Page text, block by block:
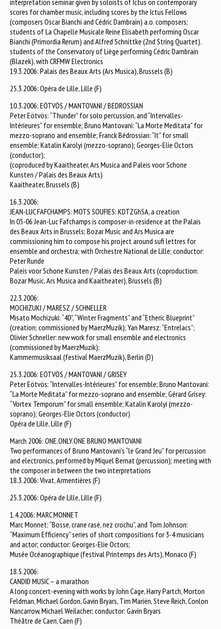
scores for chamber music, including scores by the Ictus Fellows
(composers Oscar Bianchi and Cédric Dambrain) a.o. composers;
students of La Chapelle Musicale Reine Elisabeth performing Oscar
Bianchi (Primordia Rerum) and Alfred Schnittke (2nd String Quartet).
students of the Conservatory of Liège performing Cédric Dambrain
(Blazek), with CRFMW Electronics
19.3.2006: Palais des Beaux Arts (Ars Musica), Brussels (B)
25.3.2006: Opéra de Lille, Lille (F)
10.3.2006: EÖTVÖS / MANTOVANI / BEDROSSIAN
Peter Eötvös: “Thunder” for solo percussion, and “Intervalles-
Intérieures” for ensemble; Bruno Mantovani: “La Morte Meditata” for
mezzo-soprano and ensemble; Franck Bédrossian: “It” for small
ensemble; Katalin Karolyi (mezzo-soprano); Georges-Elie Octors
(conductor);
(coproduced by Kaaitheater, Ars Musica and Paleis voor Schone
Kunsten / Palais des Beaux Arts)
Kaaitheater, Brussels (B)
16.3.2006:
JEAN-LUC FAFCHAMPS: MOTS SOUFIES: KDTZGhSA, a creation
In 05-06 Jean-Luc Fafchamps is composer-in-residence at the Palais
des Beaux Arts in Brussels; Bozar Music and Ars Musica are
commissioning him to compose his project around sufi lettres for
ensemble and orchestra; with Orchestre National de Lille; conductor:
Peter Runde
Paleis voor Schone Kunsten / Palais des Beaux Arts (coproduction:
Bozar Music, Ars Musica and Kaaitheater), Brussels (B)
22.3.2006:
MOCHIZUKI / MARESZ / SCHNELLER
Misato Mochizuki: “4D”, “Winter Fragments” and “Etheric Blueprint”
(creation; commissioned by MaerzMuzik); Yan Maresz: “Entrelacs”;
Olivier Schneller: new work for small ensemble and electronics
(commissioned by MaerzMuzik);
Kammermusiksaal (festival MaerzMuzik), Berlin (D)
25.3.2006: EÖTVÖS / MANTOVANI / GRISEY
Peter Eötvös: “Intervalles-Intérieures” for ensemble; Bruno Mantovani:
“La Morte Meditata” for mezzo-soprano and ensemble; Gérard Grisey:
“Vortex Temporum” for small ensemble; Katalin Karolyi (mezzo-
soprano); Georges-Elie Octors (conductor)
Opéra de Lille, Lille (F)
March 2006: ONE.ONLY.ONE BRUNO MANTOVANI
Two performances of Bruno Mantovani’s “le Grand Jeu” for percussion
and electronics, performed by Miquel Bernat (percussion); meeting with
the composer in between the two interpretations
18.3.2006: Vivat, Armentières (F)
25.3.2006: Opéra de Lille, Lille (F)
1.4.2006: MARC MONNET
Marc Monnet: “Bosse, crane rasé, nez crochu”, and Tom Johnson:
“Maximum Efficiency” series of short compositions for 3-4 musicians
and actor; conductor: Georges-Elie Octors;
Musée Océanographique (festival Printemps des Arts), Monaco (F)
18.5.2006:
CANDID MUSIC – a marathon
A long concert-evening with works by John Cage, Harry Partch, Morton
Feldman, Michael Gordon, Gavin Bryars, Tim Mariën, Steve Reich, Conlon
Nancarrow, Michael Weilacher; conductor: Gavin Bryars
Théâtre de Caen, Caen (F)